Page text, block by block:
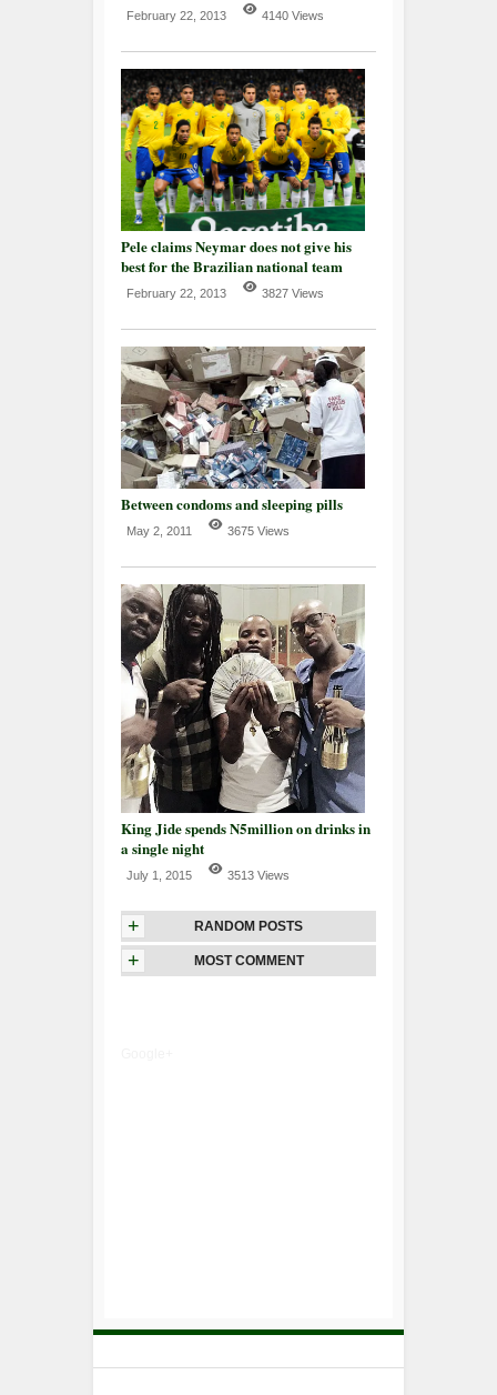
February 22, 2013 4140 Views
Pele claims Neymar does not give his
best for the Brazilian national team
February 22, 2013 3827 Views
Between condoms and sleeping pills
May 2, 2011 3675 Views
King Jide spends N5million on drinks in
a single night
July 1, 2015 3513 Views
+ RANDOM POSTS
+ MOST COMMENT